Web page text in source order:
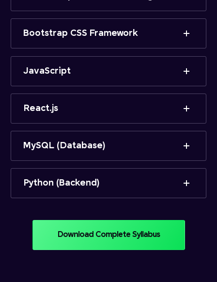
Bootstrap CSS Framework
JavaScript
React.js
MySQL (Database)
Python (Backend)
Download Complete Syllabus